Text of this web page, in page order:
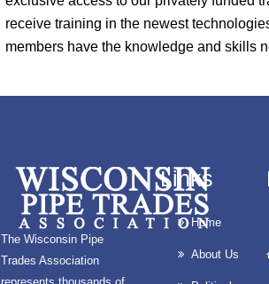
receive training in the newest
members have the knowledge and skills
The Wisconsin Pipe
Trades Association
Links
Home
About Us